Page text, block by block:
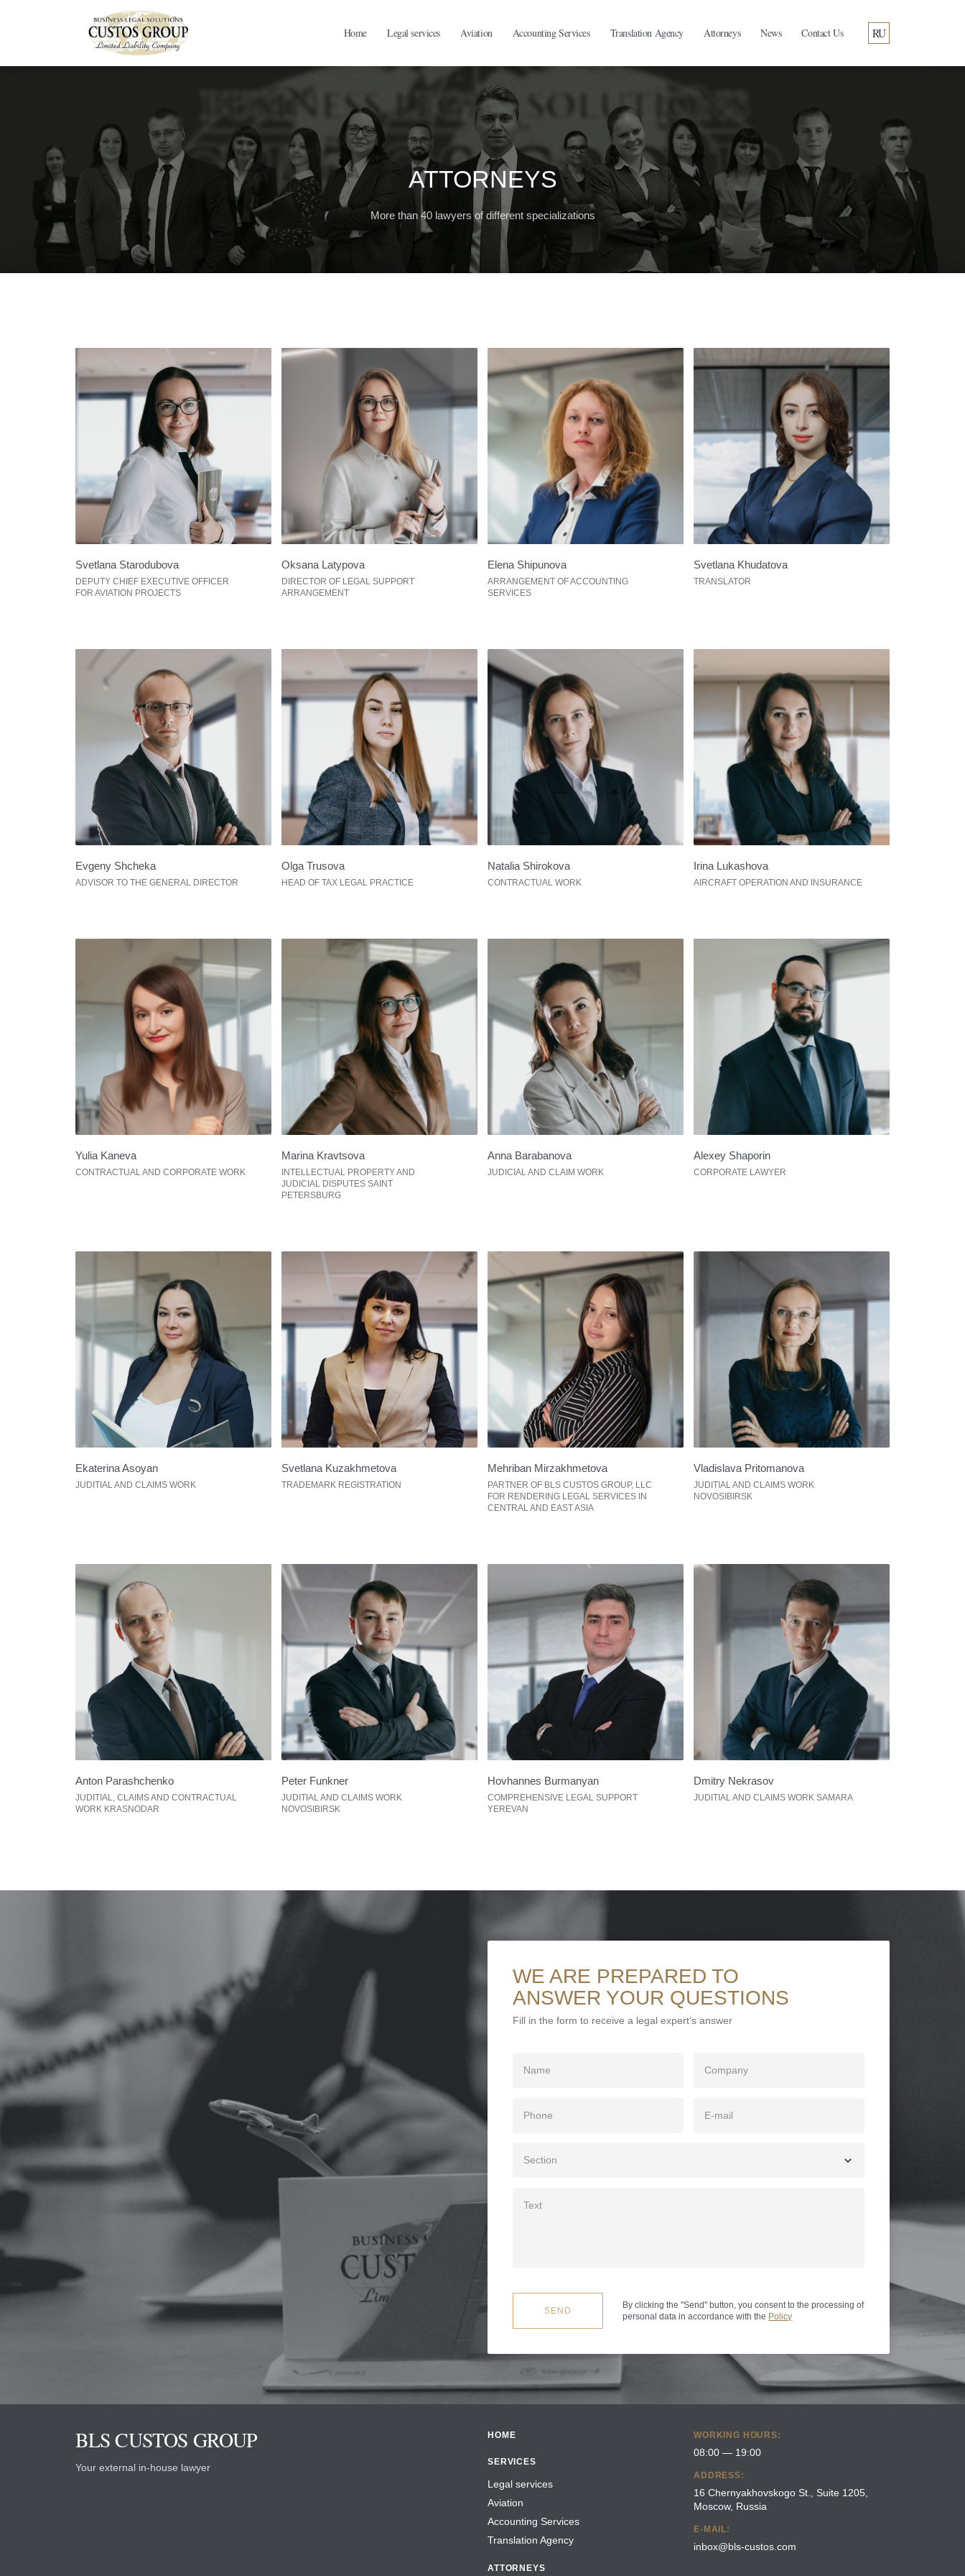
Home Legal services Aviation Accounting Services Translation Agency Attorneys News Contact Us RU
ATTORNEYS
More than 40 lawyers of different specializations
Svetlana Starodubova
DEPUTY СHIEF EXECUTIVE OFFICER
FOR AVIATION PROJECTS
Oksana Latypova
DIRECTOR OF LEGAL SUPPORT
ARRANGEMENT
Elena Shipunova
ARRANGEMENT OF ACCOUNTING
SERVICES
Svetlana Khudatova
TRANSLATOR
Evgeny Shcheka
ADVISOR TO THE GENERAL DIRECTOR
Olga Trusova
HEAD OF TAX LEGAL PRACTICE
Natalia Shirokova
CONTRACTUAL WORK
Irina Lukashova
AIRCRAFT OPERATION AND INSURANCE
Yulia Kaneva
CONTRACTUAL AND CORPORATE WORK
Marina Kravtsova
INTELLECTUAL PROPERTY AND
JUDICIAL DISPUTES SAINT
PETERSBURG
Anna Barabanova
JUDICIAL AND CLAIM WORK
Alexey Shaporin
CORPORATE LAWYER
Ekaterina Asoyan
JUDITIAL AND CLAIMS WORK
Svetlana Kuzakhmetova
TRADEMARK REGISTRATION
Mehriban Mirzakhmetova
PARTNER OF BLS CUSTOS GROUP, LLC
FOR RENDERING LEGAL SERVICES IN
CENTRAL AND EAST ASIA
Vladislava Pritomanova
JUDITIAL AND CLAIMS WORK
NOVOSIBIRSK
Anton Parashchenko
JUDITIAL, CLAIMS AND CONTRACTUAL
WORK KRASNODAR
Peter Funkner
JUDITIAL AND CLAIMS WORK
NOVOSIBIRSK
Hovhannes Burmanyan
COMPREHENSIVE LEGAL SUPPORT
YEREVAN
Dmitry Nekrasov
JUDITIAL AND CLAIMS WORK SAMARA
WE ARE PREPARED TO
ANSWER YOUR QUESTIONS
Fill in the form to receive a legal expert’s answer
SEND
By clicking the "Send" button, you consent to the processing of
personal data in accordance with the Policy
BLS CUSTOS GROUP
Your external in-house lawyer
HOME
SERVICES
Legal services
Aviation
Accounting Services
Translation Agency
ATTORNEYS
WORKING HOURS:
08:00 — 19:00
ADDRESS:
16 Chernyakhovskogo St., Suite 1205,
Moscow, Russia
E-MAIL:
inbox@bls-custos.com